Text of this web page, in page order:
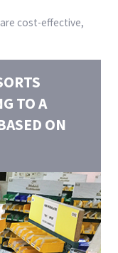
cost-effective,
TO A
ON